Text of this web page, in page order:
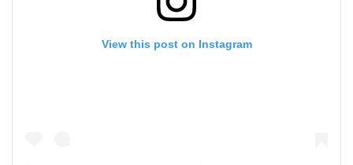
View this post on Instagram